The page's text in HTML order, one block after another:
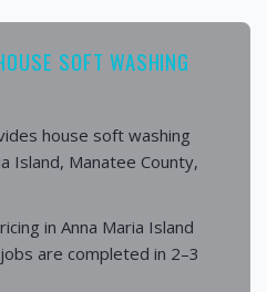
SOFT WASHING
house soft washing
Island, Manatee County,
in Anna Maria Island
are completed in 2–3